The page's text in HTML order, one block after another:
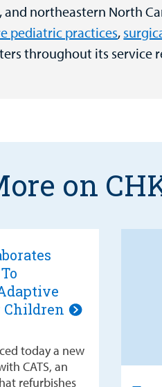
and northeastern North
pediatric practices,
throughout its service
on
Children
today a new
CATS, an
refurbishes